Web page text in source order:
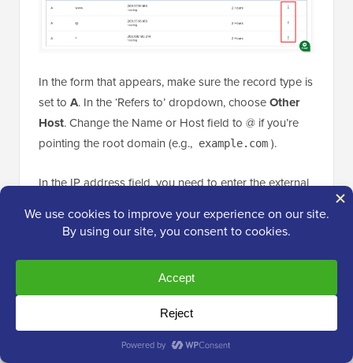
In the form that appears, make sure the record type is
set to A. In the ‘Refers to’ dropdown, chooseOther
Host. Change the Name or Host field to @ if you’re
pointing the root domain (e.g., example.com ).
In the IP address field, you need to enter the external
your VM’s IP is
35.247.XX.XX
, then you have to